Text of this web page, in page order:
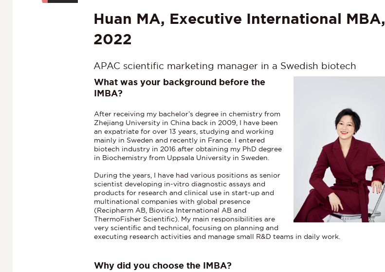
Huan MA, Executive International MBA,
2022
APAC scientific marketing manager in a Swedish biotech
What was your background before the
IMBA?
After receiving my bachelor’s degree in chemistry from
Zhejiang University in China back in 2009, I have been
an expatriate for over 13 years, studying and working
mainly in Sweden and recently in France. I entered
biotech industry in 2016 after obtaining my PhD degree
in Biochemistry from Uppsala University in Sweden.
During the years, I have had various positions as senior
scientist developing in-vitro diagnostic assays and
products for research and clinical use in start-up and
multinational companies with global presence
(Recipharm AB, Biovica International AB and
ThermoFisher Scientific). My main responsibilities are
very scientific and technical, focusing on planning and
executing research activities and manage small R&D teams in daily work.
Why did you choose the IMBA?